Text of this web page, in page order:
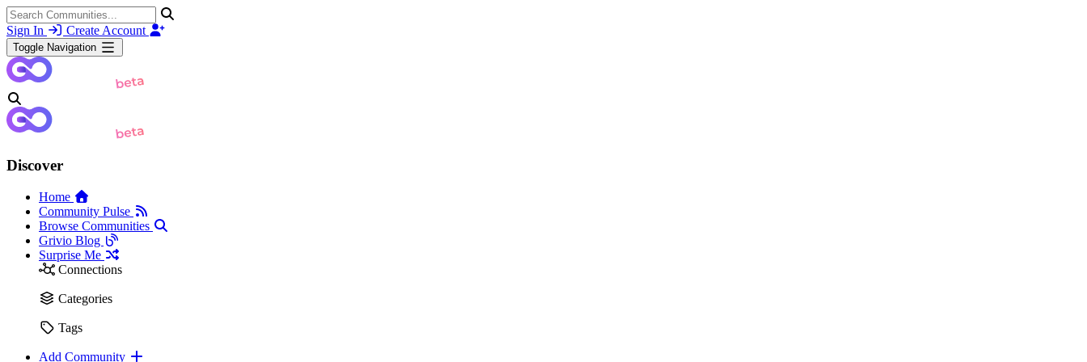
Sign In Create Account
Toggle Navigation
Discover
Home
Community Pulse
Browse Communities
Grivio Blog
Surprise Me
Connections
Categories
Tags
Add Community